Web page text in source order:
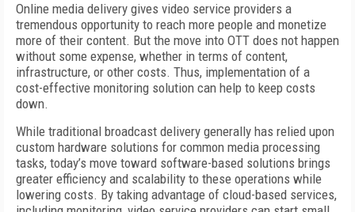
Online media delivery gives video service providers a
tremendous opportunity to reach more people and monetize
more of their content. But the move into OTT does not happen
without some expense, whether in terms of content,
infrastructure, or other costs. Thus, implementation of a
cost-effective monitoring solution can help to keep costs
down.
While traditional broadcast delivery generally has relied upon
custom hardware solutions for common media processing
tasks, today’s move toward software-based solutions brings
greater efficiency and scalability to these operations while
lowering costs. By taking advantage of cloud-based services,